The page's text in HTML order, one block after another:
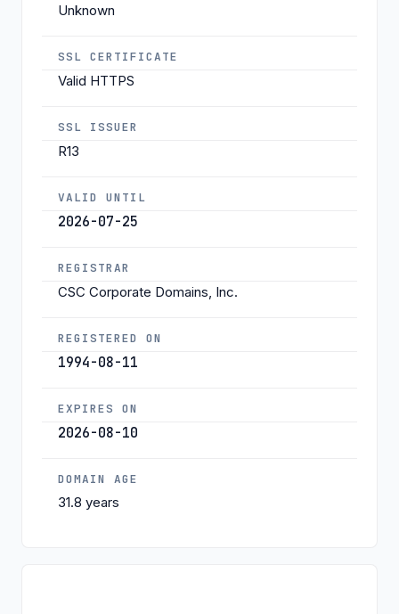
Unknown
SSL CERTIFICATE
Valid HTTPS
SSL ISSUER
R13
VALID UNTIL
2026-07-25
REGISTRAR
CSC Corporate Domains, Inc.
REGISTERED ON
1994-08-11
EXPIRES ON
2026-08-10
DOMAIN AGE
31.8 years